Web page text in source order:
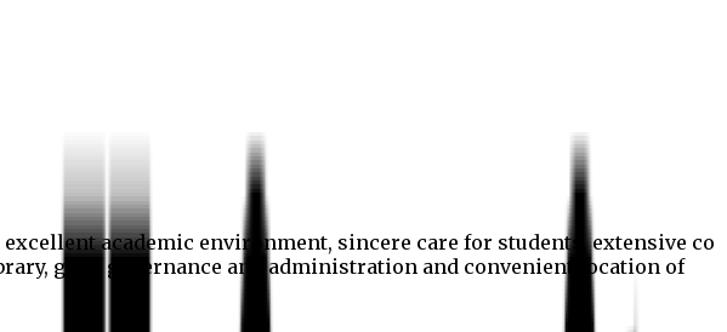
academic environment, sincere care for students, extensive co
good governance and administration and convenient location of